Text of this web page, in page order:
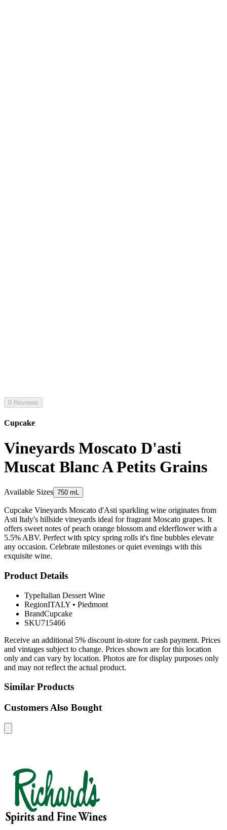
0 Reviews
Cupcake
Vineyards Moscato D'asti
Muscat Blanc A Petits Grains
Available Sizes 750 mL
Cupcake Vineyards Moscato d'Asti sparkling wine originates from
Asti Italy's hillside vineyards ideal for fragrant Moscato grapes. It
offers sweet notes of peach orange blossom and elderflower with a
5.5% ABV. Perfect with spicy spring rolls it's fine bubbles elevate
any occasion. Celebrate milestones or quiet evenings with this
exquisite wine.
Product Details
TypeItalian Dessert Wine
RegionITALY • Piedmont
BrandCupcake
SKU715466
Receive an additional 5% discount in-store for cash payment. Prices
and vintages subject to change. Prices shown are for this location
only and can vary by location. Photos are for display purposes only
and may not reflect the actual product.
Similar Products
Customers Also Bought